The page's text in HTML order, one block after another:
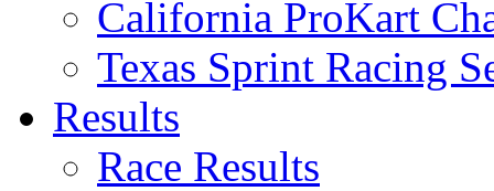
California ProKart
Texas Sprint Racing
Results
Race Results